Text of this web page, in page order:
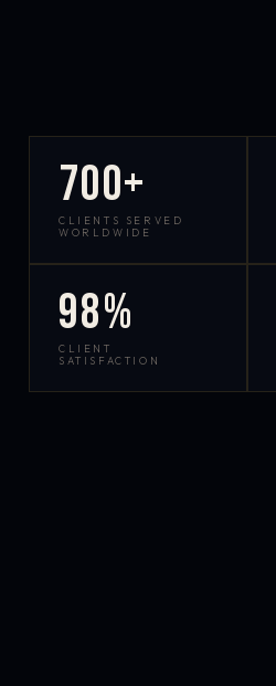
700+
CLIENTS SERVED
WORLDWIDE
98%
CLIENT
SATISFACTION